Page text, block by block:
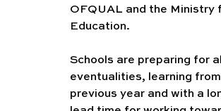
OFQUAL and the Ministry
Education.
Schools are preparing for
eventualities, learning
previous year and with a